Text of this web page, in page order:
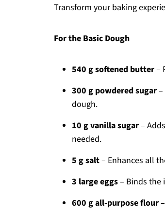
Transform your baking
For the Basic Dough
540 g softened butter–
300 g powdered sugar
dough.
10 g vanilla sugar–
needed.
5 g salt– Enhances all
3 large eggs– Binds the
600 g all-purpose flour